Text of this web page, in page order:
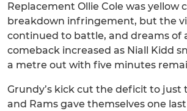
Replacement Ollie Cole was yellow
breakdown infringement, but the
continued to battle, and dreams of
comeback increased as Niall Kidd
a metre out with five minutes
Grundy’s kick cut the deficit to just
and Rams gave themselves one